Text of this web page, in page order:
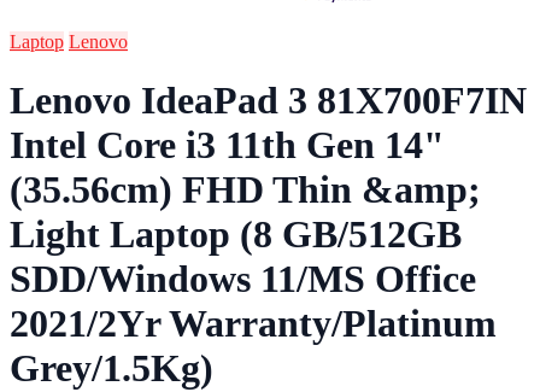
Laptop Lenovo
Lenovo IdeaPad 3 81X700F7IN
Intel Core i3 11th Gen 14"
(35.56cm) FHD Thin &amp;
Light Laptop (8 GB/512GB
SDD/Windows 11/MS Office
2021/2Yr Warranty/Platinum
Grey/1.5Kg)